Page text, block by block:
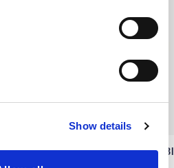
Show details
Flared nightdress, Navy